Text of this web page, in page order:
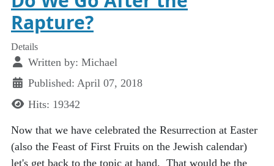
Rapture?
Details
Written by: Michael
Published: April 07, 2018
Hits: 19342
Now that we have celebrated the Resurrection at Easter
(also the Feast of First Fruits on the Jewish calendar)
let's get back to the topic at hand. That would be the